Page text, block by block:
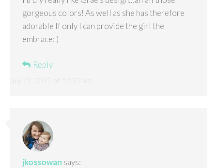
gorgeous colors! As well as she has therefore
adorable If only I can provide the girl the
embrace: )
Reply
jkossowan says: